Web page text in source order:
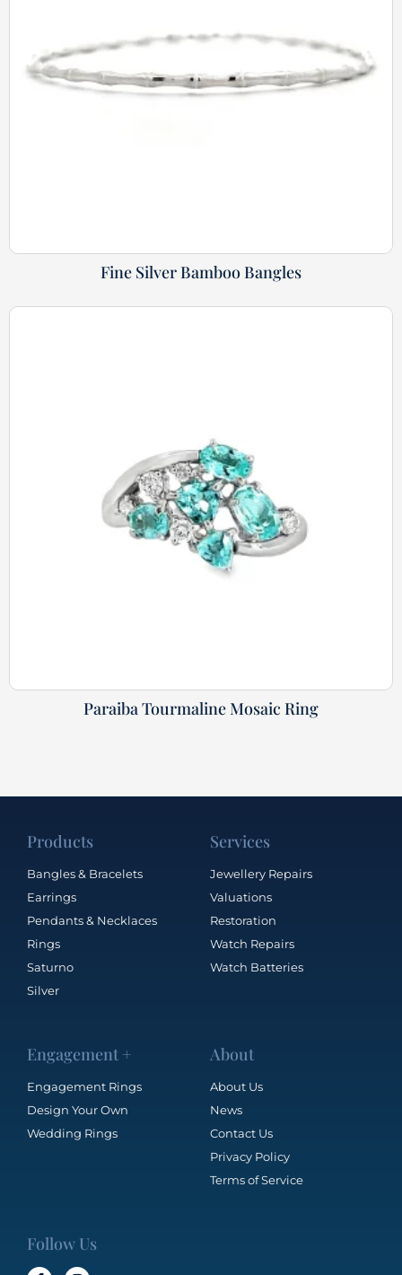
Fine Silver Bamboo Bangles
Paraiba Tourmaline Mosaic Ring
Products
Bangles & Bracelets
Earrings
Pendants & Necklaces
Rings
Saturno
Silver
Services
Jewellery Repairs
Valuations
Restoration
Watch Repairs
Watch Batteries
Engagement +
Engagement Rings
Design Your Own
Wedding Rings
About
About Us
News
Contact Us
Privacy Policy
Terms of Service
Follow Us